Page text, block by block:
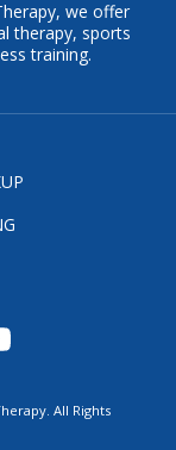
we offer
therapy, sports
training.
All Rights